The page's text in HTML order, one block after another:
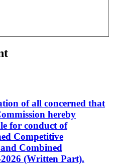
of all concerned that
hereby
for conduct of
Competitive
Combined
(Written Part).